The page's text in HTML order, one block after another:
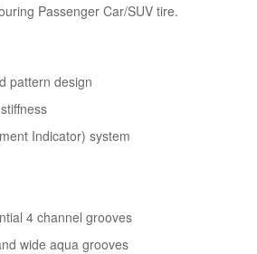
Passenger Car/SUV tire.
pattern design
Indicator) system
4 channel grooves
wide aqua grooves